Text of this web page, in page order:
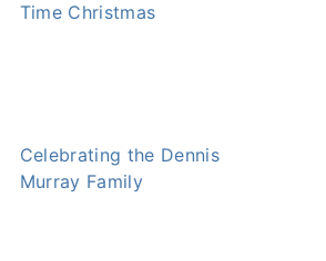
Time Christmas
Celebrating the Dennis
Murray Family